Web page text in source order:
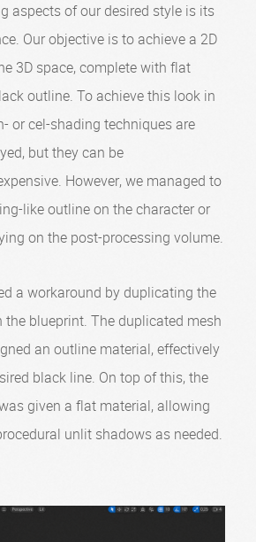
aspects of our desired style is its
Our objective is to achieve a 2D
3D space, complete with flat
outline. To achieve this look in
or cel-shading techniques are
but they can be
However, we managed to
like outline on the character or
on the post-processing volume.
a workaround by duplicating the
the blueprint. The duplicated mesh
an outline material, effectively
black line. On top of this, the
given a flat material, allowing
unlit shadows as needed.